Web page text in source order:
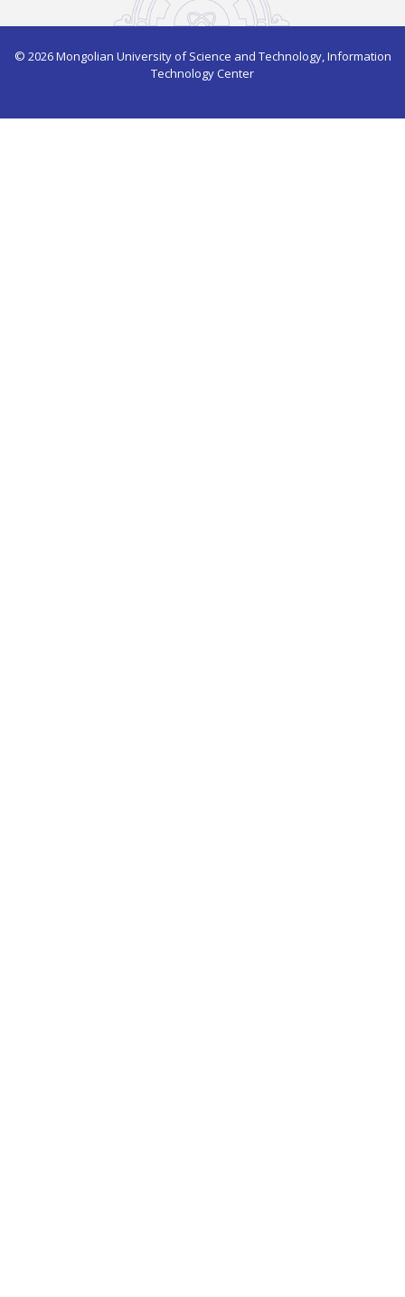
© 2026 Mongolian University of Science and Technology, Information
Technology Center